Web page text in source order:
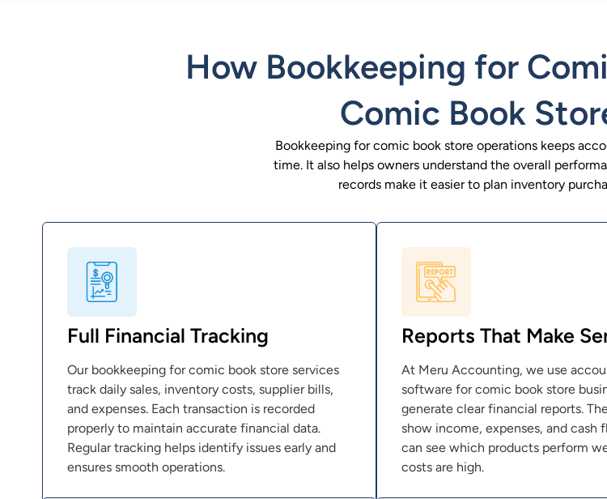
How Bookkeeping for
Comic Book
Bookkeeping for comic book store operations keeps
time. It also helps owners understand the overall
records make it easier to plan inventory
Full Financial Tracking
Our bookkeeping for comic book store services
track daily sales, inventory costs, supplier bills,
and expenses. Each transaction is recorded
properly to maintain accurate financial data.
Regular tracking helps identify issues early and
ensures smooth operations.
Reports That Make
At Meru Accounting, we use
software for comic book store
generate clear financial reports.
show income, expenses, and cash
can see which products perform
costs are high.